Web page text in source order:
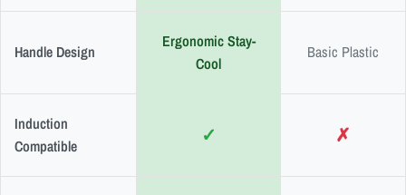
Handle Design
Ergonomic Stay-
Cool
Basic Plastic
Induction
Compatible
✓ ✗